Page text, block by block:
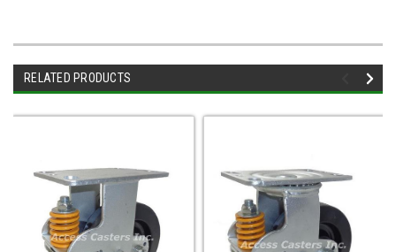
RELATED PRODUCTS